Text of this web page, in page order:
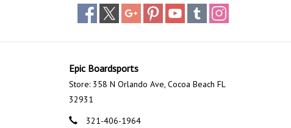
Epic Boardsports
Store: 358 N Orlando Ave, Cocoa Beach FL
32931
321-406-1964